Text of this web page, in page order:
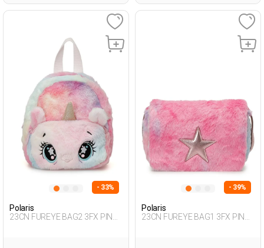
- 33%
Polaris
23CN FUREYE BAG2 3FX PINK
- 39%
Polaris
23CN FUREYE BAG1 3FX PINK